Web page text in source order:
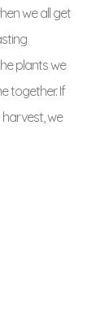
we all get
plants we
together. If
we